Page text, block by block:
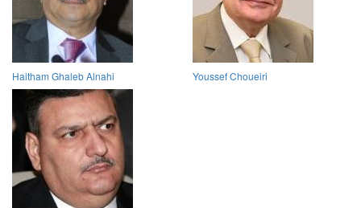
Haitham Ghaleb Alnahi Youssef Choueiri